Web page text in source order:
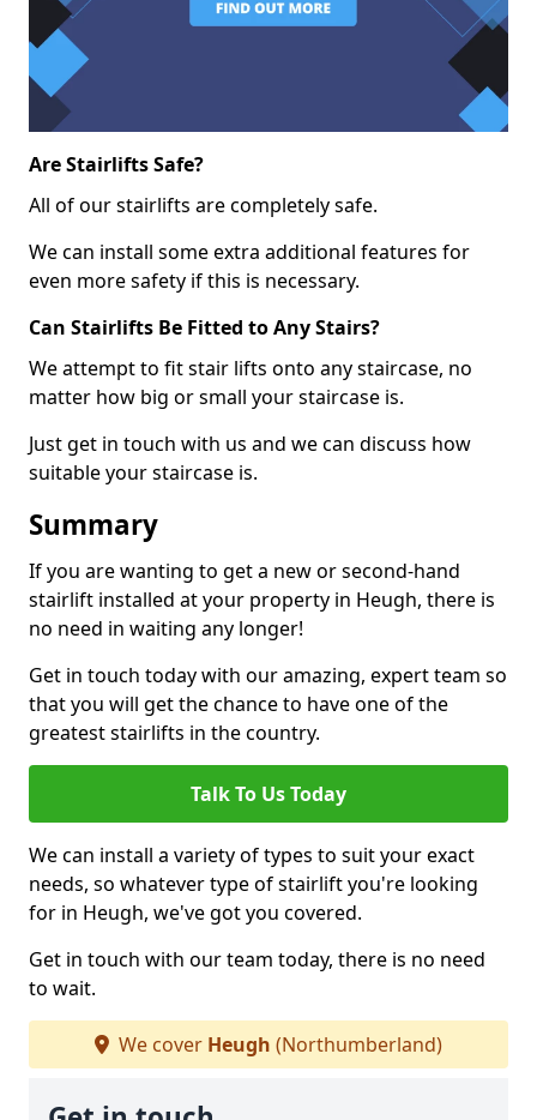
Are Stairlifts Safe?
All of our stairlifts are completely safe.
We can install some extra additional features for
even more safety if this is necessary.
Can Stairlifts Be Fitted to Any Stairs?
We attempt to fit stair lifts onto any staircase, no
matter how big or small your staircase is.
Just get in touch with us and we can discuss how
suitable your staircase is.
Summary
If you are wanting to get a new or second-hand
stairlift installed at your property in Heugh, there is
no need in waiting any longer!
Get in touch today with our amazing, expert team so
that you will get the chance to have one of the
greatest stairlifts in the country.
Talk To Us Today
We can install a variety of types to suit your exact
needs, so whatever type of stairlift you're looking
for in Heugh, we've got you covered.
Get in touch with our team today, there is no need
to wait.
We cover Heugh (Northumberland)